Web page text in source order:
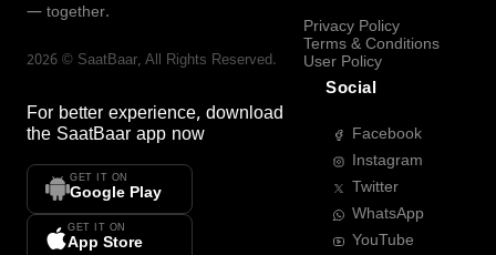
— together.
2026 © SaatBaar, All Rights Reserved.
For better experience, download
the SaatBaar app now
GET IT ON
Google Play
GET IT ON
App Store
Privacy Policy
Terms & Conditions
User Policy
Social
Facebook
Instagram
Twitter
WhatsApp
YouTube